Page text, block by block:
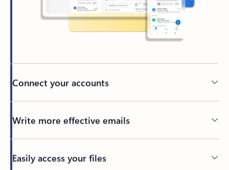
Connect your accounts
Write more effective emails
Easily access your files